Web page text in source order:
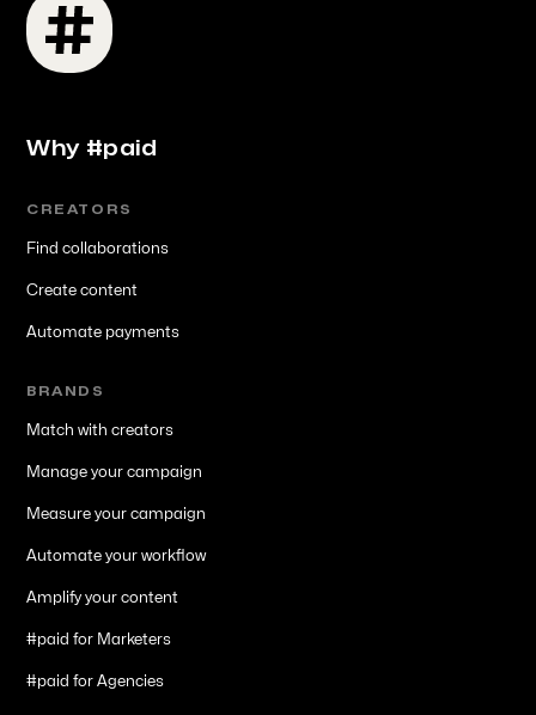
Why #paid
CREATORS
Find collaborations
Create content
Automate payments
BRANDS
Match with creators
Manage your campaign
Measure your campaign
Automate your workflow
Amplify your content
#paid for Marketers
#paid for Agencies